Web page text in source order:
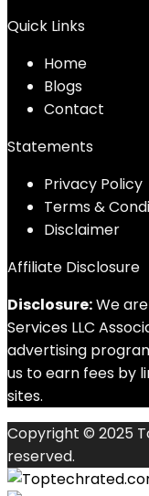
Quick Links
Home
Blogs
Contact
Statements
Privacy Policy
Terms &
Disclaimer
Affiliate Disclosure
Disclosure:We
Services LLC
advertising
us to earn fees by
sites.
Copyright © 2025
reserved.